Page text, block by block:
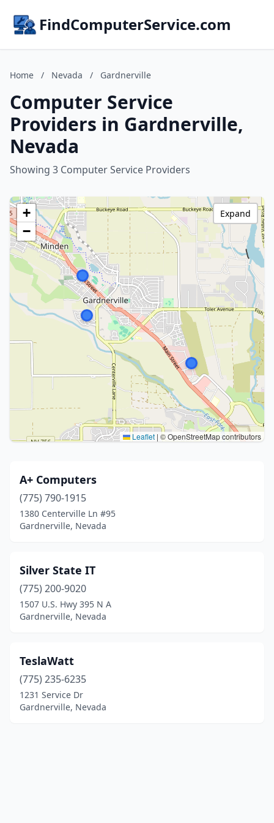
FindComputerService.com
Home / Nevada / Gardnerville
Computer Service
Providers in Gardnerville,
Nevada
Showing 3 Computer Service Providers
+
−
Leaflet | © OpenStreetMap contributors
Expand
A+ Computers
(775) 790-1915
1380 Centerville Ln #95
Gardnerville, Nevada
Silver State IT
(775) 200-9020
1507 U.S. Hwy 395 N A
Gardnerville, Nevada
TeslaWatt
(775) 235-6235
1231 Service Dr
Gardnerville, Nevada